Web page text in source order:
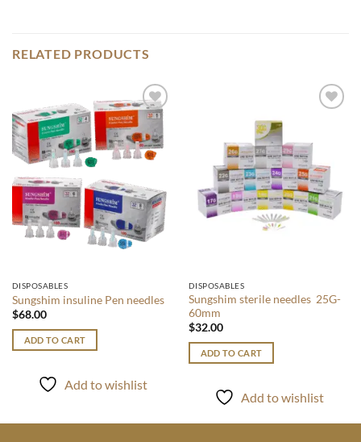
RELATED PRODUCTS
Add to
wishlist
DISPOSABLES
Sungshim insuline Pen needles
$68.00
ADD TO CART
Add to wishlist
DISPOSABLES
Sungshim sterile needles 25G-
60mm
$32.00
ADD TO CART
Add to wishlist